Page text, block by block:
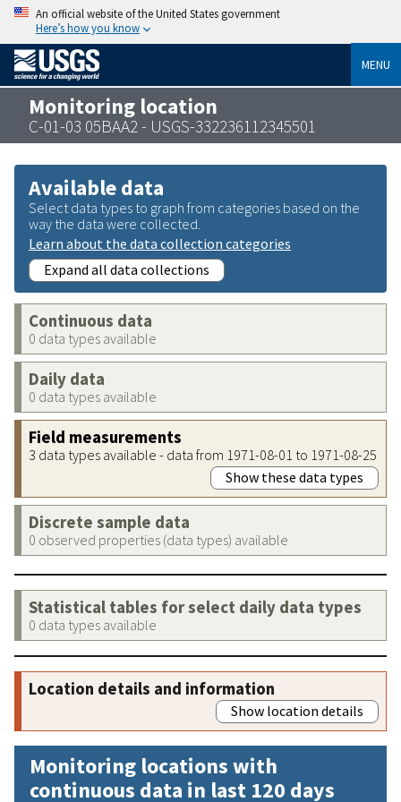
An official website of the United States government
Here’s how you know
MENU
Monitoring location
C-01-03 05BAA2 - USGS-332236112345501
Available data
Select data types to graph from categories based on the
way the data were collected.
Learn about the data collection categories
Expand all data collections
Continuous data
0 data types available
Daily data
0 data types available
Field measurements
3 data types available - data from 1971-08-01 to 1971-08-25
Show these data types
Discrete sample data
0 observed properties (data types) available
Statistical tables for select daily data types
0 data types available
Location details and information
Show location details
Monitoring locations with
continuous data in last 120 days